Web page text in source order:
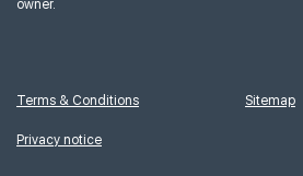
owner.
Terms & Conditions
Privacy notice
Sitemap